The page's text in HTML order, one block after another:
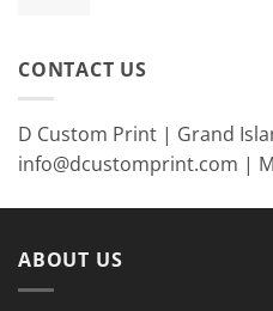
CONTACT US
D Custom Print | Grand
info@dcustomprint.com |
ABOUT US